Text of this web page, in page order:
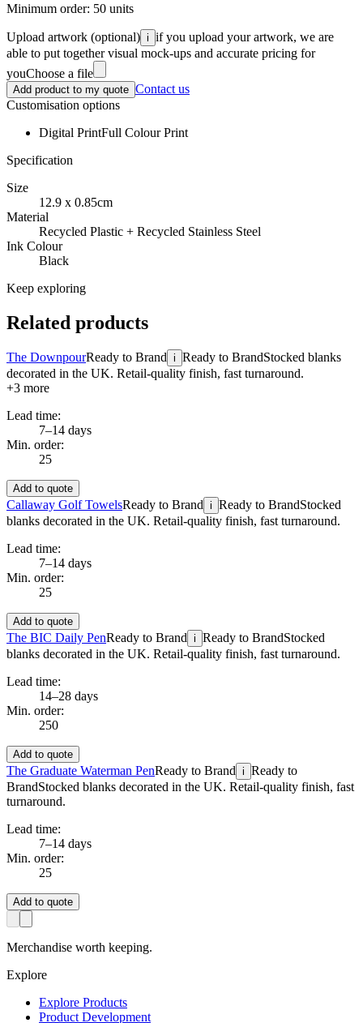
Minimum order: 50 units
Upload artwork (optional) i if you upload your artwork, we are
able to put together visual mock-ups and accurate pricing for
youChoose a file
Add product to my quote Contact us
Customisation options
Digital PrintFull Colour Print
Specification
Size
12.9 x 0.85cm
Material
Recycled Plastic + Recycled Stainless Steel
Ink Colour
Black
Keep exploring
Related products
The DownpourReady to Brand i Ready to BrandStocked blanks
decorated in the UK. Retail-quality finish, fast turnaround.
+3 more
Lead time:
7–14 days
Min. order:
25
Add to quote
Callaway Golf TowelsReady to Brand i Ready to BrandStocked
blanks decorated in the UK. Retail-quality finish, fast turnaround.
Lead time:
7–14 days
Min. order:
25
Add to quote
The BIC Daily PenReady to Brand i Ready to BrandStocked
blanks decorated in the UK. Retail-quality finish, fast turnaround.
Lead time:
14–28 days
Min. order:
250
Add to quote
The Graduate Waterman PenReady to Brand i Ready to
BrandStocked blanks decorated in the UK. Retail-quality finish, fast
turnaround.
Lead time:
7–14 days
Min. order:
25
Add to quote
Merchandise worth keeping.
Explore
Explore Products
Product Development